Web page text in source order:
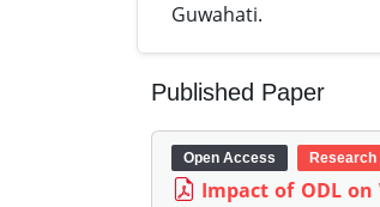
Guwahati.
Published Paper
Open Access Research
Impact of ODL